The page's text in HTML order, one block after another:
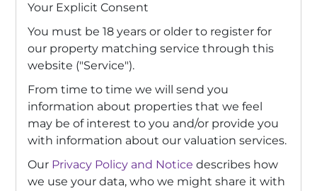
Your Explicit Consent
You must be 18 years or older to register for
our property matching service through this
website ("Service").
From time to time we will send you
information about properties that we feel
may be of interest to you and/or provide you
with information about our valuation services.
Our Privacy Policy and Notice describes how
we use your data, who we might share it with